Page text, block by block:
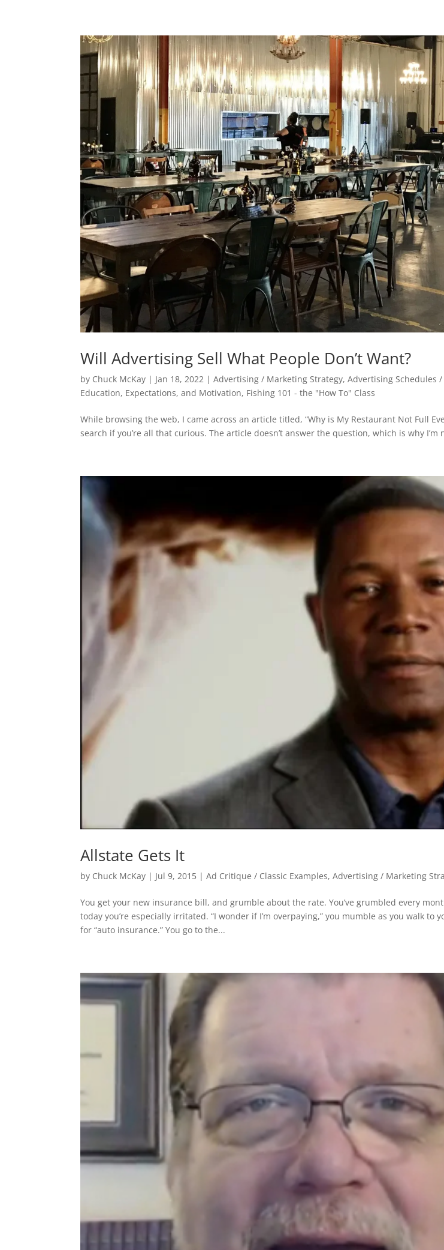
Will Advertising Sell What People Don’t Want?
by Chuck McKay | Jan 18, 2022 |Advertising / Marketing Strategy,Advertising Schedules
Education, Expectations, and Motivation, Fishing 101 - the "How To" Class
While browsing the web, I came across an article titled, “Why is My Restaurant Not Full
search if you’re all that curious. The article doesn’t answer the question, which is why
Allstate Gets It
by Chuck McKay | Jul 9, 2015 |Ad Critique / Classic Examples,Advertising / Marketing
You get your new insurance bill, and grumble about the rate. You’ve grumbled every
today you’re especially irritated. “I wonder if I’m overpaying,” you mumble as you walk to
for “auto insurance.” You go to the...